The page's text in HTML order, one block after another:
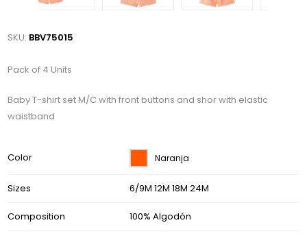
SKU: BBV75015
Pack of 4 Units
Baby T-shirt set M/C with front buttons and shor with elastic
waistband
Color Naranja
Sizes 6/9M 12M 18M 24M
Composition 100% Algodón